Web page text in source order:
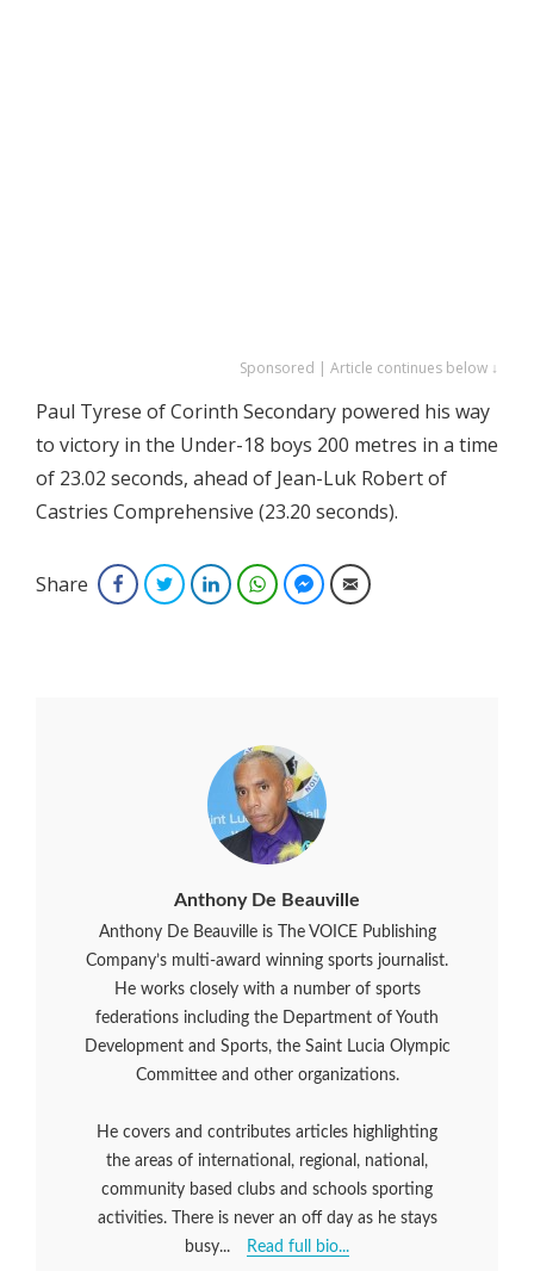
Sponsored | Article continues below ↓
Paul Tyrese of Corinth Secondary powered his way
to victory in the Under-18 boys 200 metres in a time
of 23.02 seconds, ahead of Jean-Luk Robert of
Castries Comprehensive (23.20 seconds).
Share FacebookTwitterLinkedInWhatsAppFacebook Messenger
Email
Anthony De Beauville
Anthony De Beauville is The VOICE Publishing
Company’s multi-award winning sports journalist.
He works closely with a number of sports
federations including the Department of Youth
Development and Sports, the Saint Lucia Olympic
Committee and other organizations.
He covers and contributes articles highlighting
the areas of international, regional, national,
community based clubs and schools sporting
activities. There is never an off day as he stays
busy...
Read full bio...